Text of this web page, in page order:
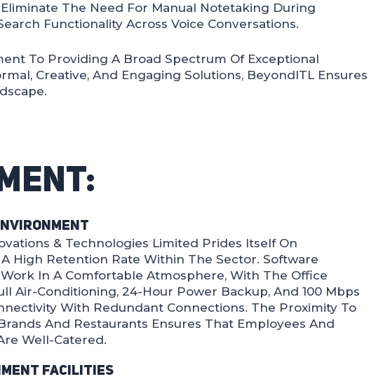
The Need For Manual Notetaking During
Functionality Across Voice Conversations.
To Providing A Broad Spectrum Of Exceptional
Creative, And Engaging Solutions, BeyondITL Ensures
& Technologies Limited Prides Itself On
High Retention Rate Within The Sector. Software
In A Comfortable Atmosphere, With The Office
Air-Conditioning, 24-Hour Power Backup, And 100 Mbps
With Redundant Connections. The Proximity To
And Restaurants Ensures That Employees And
Well-Catered.
Facilities